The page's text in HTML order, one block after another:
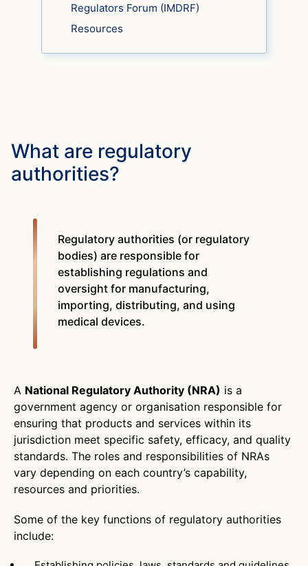
Regulators Forum (IMDRF)
Resources
What are regulatory
authorities?
Regulatory authorities (or regulatory
bodies) are responsible for
establishing regulations and
oversight for manufacturing,
importing, distributing, and using
medical devices.
A National Regulatory Authority (NRA) is a
government agency or organisation responsible for
ensuring that products and services within its
jurisdiction meet specific safety, efficacy, and quality
standards. The roles and responsibilities of NRAs
vary depending on each country’s capability,
resources and priorities.
Some of the key functions of regulatory authorities
include: